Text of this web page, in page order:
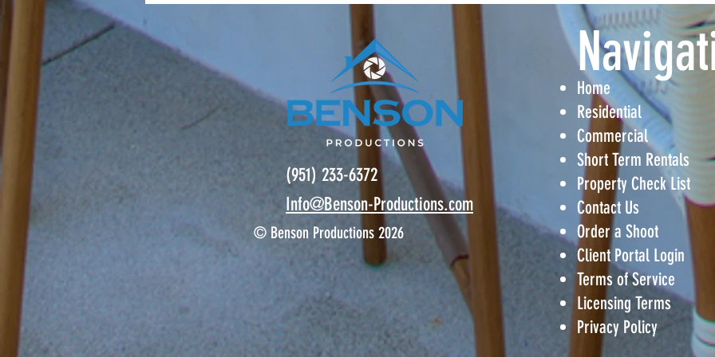
(951) 233-6372
Info@Benson-Productions.com
© Benson Productions 2026
Home
Residential
Commercial
Short Term Rentals
Property Check List
Contact Us
Order a Shoot
Client Portal Login
Terms of Service
Licensing Terms
Privacy Policy